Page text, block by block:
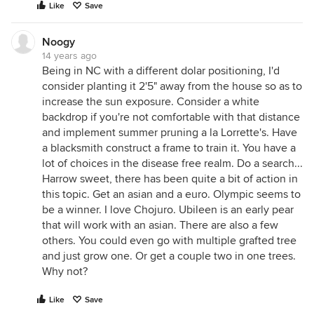
Like Save
Noogy
14 years ago
Being in NC with a different dolar positioning, I'd
consider planting it 2'5" away from the house so as to
increase the sun exposure. Consider a white
backdrop if you're not comfortable with that distance
and implement summer pruning a la Lorrette's. Have
a blacksmith construct a frame to train it. You have a
lot of choices in the disease free realm. Do a search...
Harrow sweet, there has been quite a bit of action in
this topic. Get an asian and a euro. Olympic seems to
be a winner. I love Chojuro. Ubileen is an early pear
that will work with an asian. There are also a few
others. You could even go with multiple grafted tree
and just grow one. Or get a couple two in one trees.
Why not?
Like Save